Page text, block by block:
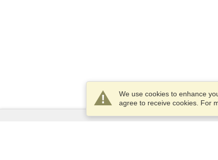
We use cookies to enhance
agree to receive cookies. For